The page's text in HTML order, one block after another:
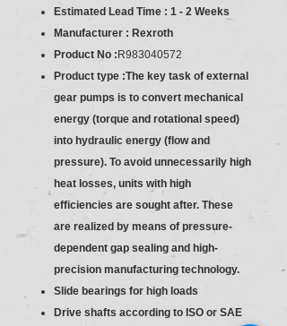
Estimated Lead Time : 1 - 2 Weeks
Manufacturer : Rexroth
Product No :R983040572
Product type :The key task of external
gear pumps is to convert mechanical
energy (torque and rotational speed)
into hydraulic energy (flow and
pressure). To avoid unnecessarily high
heat losses, units with high
efficiencies are sought after. These
are realized by means of pressure-
dependent gap sealing and high-
precision manufacturing technology.
Slide bearings for high loads
Drive shafts according to ISO or SAE